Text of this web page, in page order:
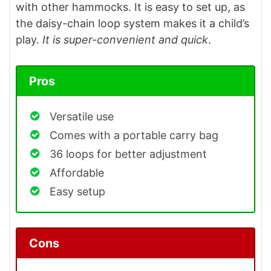
with other hammocks. It is easy to set up, as
the daisy-chain loop system makes it a child’s
play. It is super-convenient and quick.
Pros
Versatile use
Comes with a portable carry bag
36 loops for better adjustment
Affordable
Easy setup
Cons